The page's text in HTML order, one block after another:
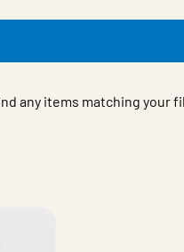
any items matching your